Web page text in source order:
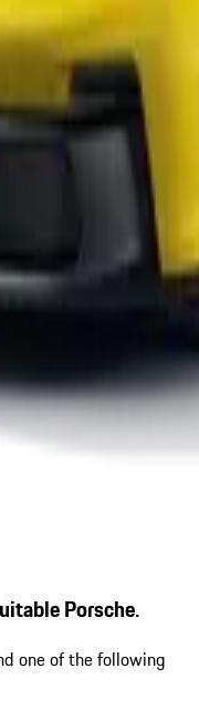
Porsche.
one of the following